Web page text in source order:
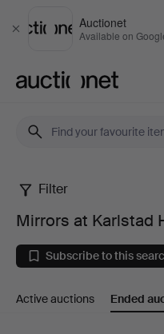
Close
Auctionet
Available on
Mirrors
at
Karlstad
Hammarö
Filter
Mirrors at Karlstad
Subscribe to this
Active auctions Ended